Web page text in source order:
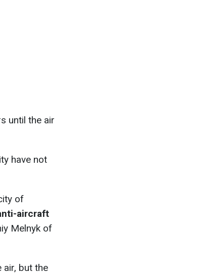
until the air
have not
of
aircraft
Melnyk of
air, but the